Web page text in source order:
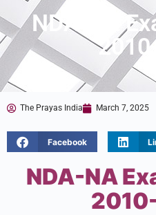
NDA-NA
The Prayas India March 7, 2025
Facebook
NDA-NA